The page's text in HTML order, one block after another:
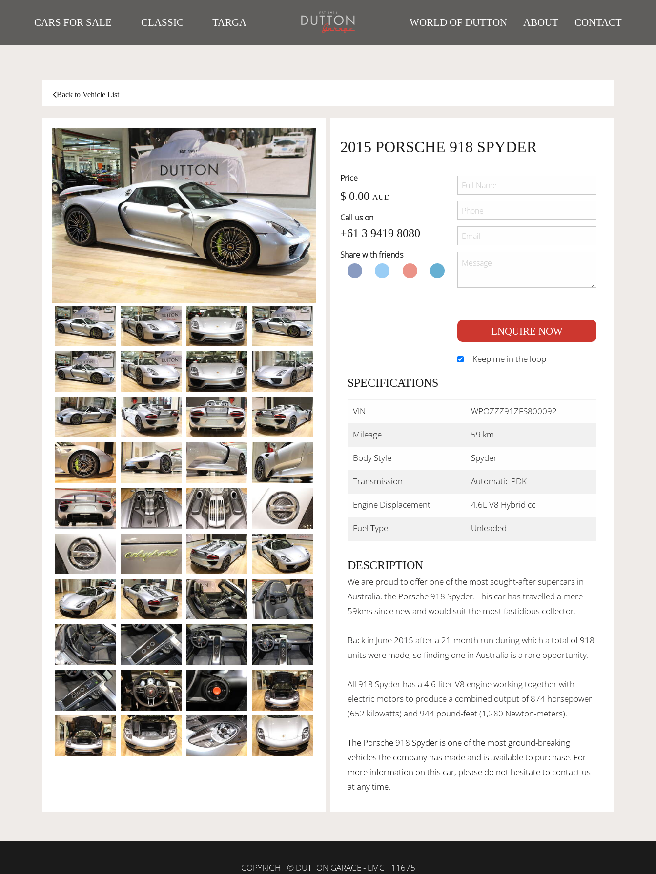
CARS FOR SALE CLASSIC TARGA WORLD OF DUTTON ABOUT CONTACT
Back to Vehicle List
2015 PORSCHE 918 SPYDER
Price
$ 0.00 AUD
Call us on
+61 3 9419 8080
Share with friends
ENQUIRE NOW
Keep me in the loop
SPECIFICATIONS
VIN WPOZZZ91ZFS800092
Mileage 59 km
Body Style Spyder
Transmission Automatic PDK
Engine Displacement 4.6L V8 Hybrid cc
Fuel Type Unleaded
DESCRIPTION
We are proud to offer one of the most sought-after supercars in
Australia, the Porsche 918 Spyder. This car has travelled a mere
59kms since new and would suit the most fastidious collector.
Back in June 2015 after a 21-month run during which a total of 918
units were made, so finding one in Australia is a rare opportunity.
All 918 Spyder has a 4.6-liter V8 engine working together with
electric motors to produce a combined output of 874 horsepower
(652 kilowatts) and 944 pound-feet (1,280 Newton-meters).
The Porsche 918 Spyder is one of the most ground-breaking
vehicles the company has made and is available to purchase. For
more information on this car, please do not hesitate to contact us
at any time.
COPYRIGHT © DUTTON GARAGE - LMCT 11675